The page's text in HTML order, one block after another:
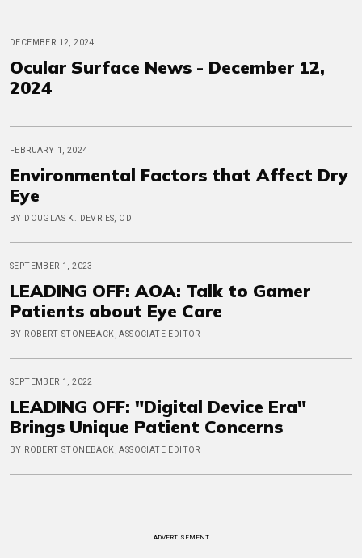
DECEMBER 12, 2024
Ocular Surface News - December 12,
2024
FEBRUARY 1, 2024
Environmental Factors that Affect Dry
Eye
BY DOUGLAS K. DEVRIES, OD
SEPTEMBER 1, 2023
LEADING OFF: AOA: Talk to Gamer
Patients about Eye Care
BY ROBERT STONEBACK, ASSOCIATE EDITOR
SEPTEMBER 1, 2022
LEADING OFF: "Digital Device Era"
Brings Unique Patient Concerns
BY ROBERT STONEBACK, ASSOCIATE EDITOR
ADVERTISEMENT